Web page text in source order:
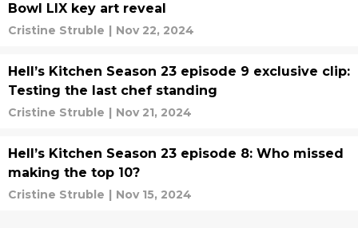
Bowl LIX key art reveal
Cristine Struble | Nov 22, 2024
Hell’s Kitchen Season 23 episode 9 exclusive clip:
Testing the last chef standing
Cristine Struble | Nov 21, 2024
Hell’s Kitchen Season 23 episode 8: Who missed
making the top 10?
Cristine Struble | Nov 15, 2024